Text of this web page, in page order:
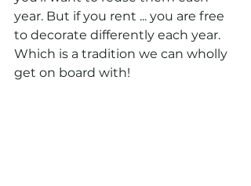
year. But if you rent ... you are free
to decorate differently each year.
Which is a tradition we can wholly
get on board with!